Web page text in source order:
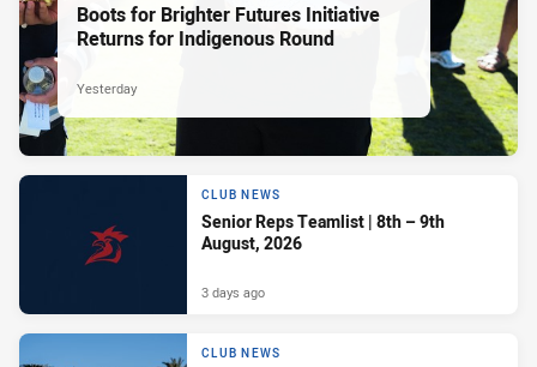
Boots for Brighter Futures Initiative
Returns for Indigenous Round
Yesterday
CLUB NEWS
Senior Reps Teamlist | 8th – 9th
August, 2026
3 days ago
CLUB NEWS